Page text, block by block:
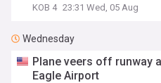
KOB 4 23:31 Wed, 05 Aug
Wednesday
Plane veers off runway
Eagle Airport